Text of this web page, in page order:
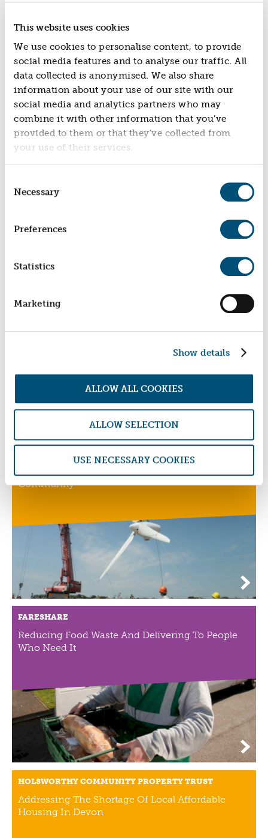
This website uses cookies
We use cookies to personalise content, to provide
social media features and to analyse our traffic. All
data collected is anonymised. We also share
information about your use of our site with our
social media and analytics partners who may
combine it with other information that you’ve
provided to them or that they’ve collected from
your use of their services.
Selection
Necessary
Preferences
Statistics
Marketing
Show details
ALLOW ALL COOKIES
ALLOW SELECTION
USE NECESSARY COOKIES
Fun Activities For Fathers And Male Carers With
Providing Decent Rental Accommodation To
Community
FARESHARE
Reducing Food Waste And Delivering To People
Who Need It
HOLSWORTHY COMMUNITY PROPERTY TRUST
Addressing The Shortage Of Local Affordable
Housing In Devon